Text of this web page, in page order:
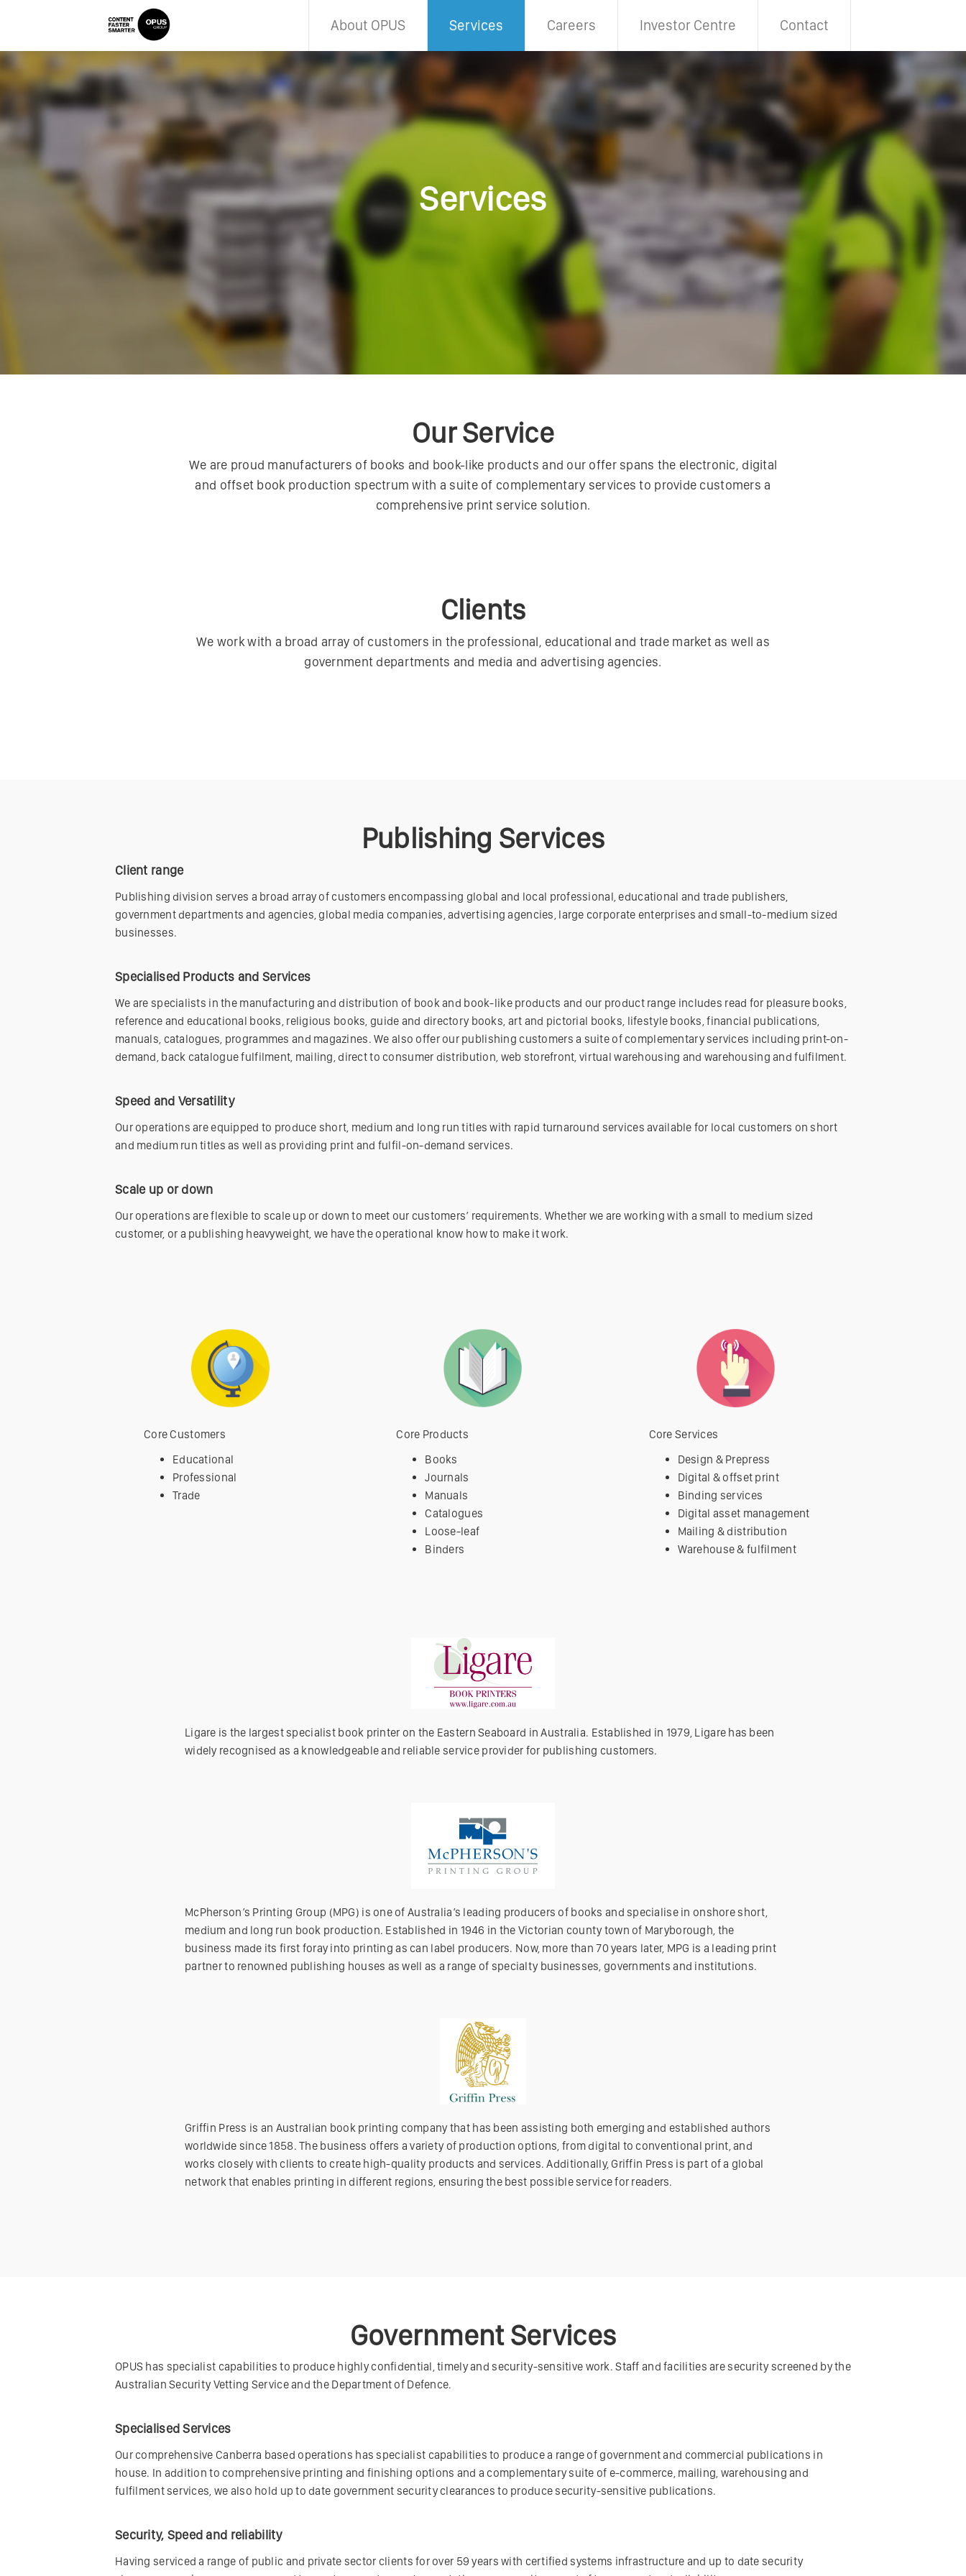
About OPUS Services Careers Investor Centre Contact
Services
Our Service
We are proud manufacturers of books and book-like products and our offer spans the electronic, digital
and offset book production spectrum with a suite of complementary services to provide customers a
comprehensive print service solution.
Clients
We work with a broad array of customers in the professional, educational and trade market as well as
government departments and media and advertising agencies.
Publishing Services
Client range
Publishing division serves a broad array of customers encompassing global and local professional, educational and trade publishers,
government departments and agencies, global media companies, advertising agencies, large corporate enterprises and small-to-medium sized
businesses.
Specialised Products and Services
We are specialists in the manufacturing and distribution of book and book-like products and our product range includes read for pleasure books,
reference and educational books, religious books, guide and directory books, art and pictorial books, lifestyle books, financial publications,
manuals, catalogues, programmes and magazines. We also offer our publishing customers a suite of complementary services including print-on-
demand, back catalogue fulfilment, mailing, direct to consumer distribution, web storefront, virtual warehousing and warehousing and fulfilment.
Speed and Versatility
Our operations are equipped to produce short, medium and long run titles with rapid turnaround services available for local customers on short
and medium run titles as well as providing print and fulfil-on-demand services.
Scale up or down
Our operations are flexible to scale up or down to meet our customers’ requirements. Whether we are working with a small to medium sized
customer, or a publishing heavyweight, we have the operational know how to make it work.
Core Customers
Educational
Professional
Trade
Core Products
Books
Journals
Manuals
Catalogues
Loose-leaf
Binders
Core Services
Design & Prepress
Digital & offset print
Binding services
Digital asset management
Mailing & distribution
Warehouse & fulfilment
Ligare is the largest specialist book printer on the Eastern Seaboard in Australia. Established in 1979, Ligare has been
widely recognised as a knowledgeable and reliable service provider for publishing customers.
McPherson’s Printing Group (MPG) is one of Australia’s leading producers of books and specialise in onshore short,
medium and long run book production. Established in 1946 in the Victorian county town of Maryborough, the
business made its first foray into printing as can label producers. Now, more than 70 years later, MPG is a leading print
partner to renowned publishing houses as well as a range of specialty businesses, governments and institutions.
Griffin Press is an Australian book printing company that has been assisting both emerging and established authors
worldwide since 1858. The business offers a variety of production options, from digital to conventional print, and
works closely with clients to create high-quality products and services. Additionally, Griffin Press is part of a global
network that enables printing in different regions, ensuring the best possible service for readers.
Government Services
OPUS has specialist capabilities to produce highly confidential, timely and security-sensitive work. Staff and facilities are security screened by the
Australian Security Vetting Service and the Department of Defence.
Specialised Services
Our comprehensive Canberra based operations has specialist capabilities to produce a range of government and commercial publications in
house. In addition to comprehensive printing and finishing options and a complementary suite of e-commerce, mailing, warehousing and
fulfilment services, we also hold up to date government security clearances to produce security-sensitive publications.
Security, Speed and reliability
Having serviced a range of public and private sector clients for over 59 years with certified systems infrastructure and up to date security